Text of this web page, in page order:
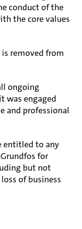
conduct of the
the core values
removed from
ongoing
was engaged
and professional
entitled to any
for
but not
of business